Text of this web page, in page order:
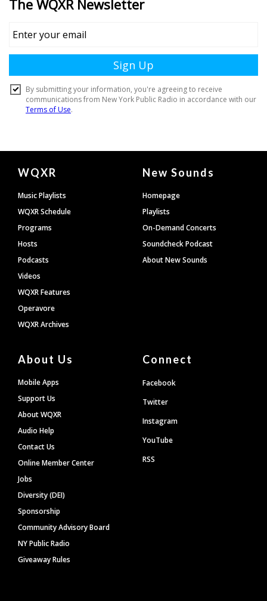
Document
Footer
WQXR
Music Playlists
WQXR Schedule
Programs
Hosts
Podcasts
Videos
WQXR Features
Operavore
WQXR Archives
New Sounds
Homepage
Playlists
On-Demand Concerts
Soundcheck Podcast
About New Sounds
About Us
Mobile Apps
Support Us
About WQXR
Audio Help
Contact Us
Online Member Center
Jobs
Diversity (DEI)
Sponsorship
Community Advisory Board
NY Public Radio
Giveaway Rules
Connect
Facebook
Twitter
Instagram
YouTube
RSS